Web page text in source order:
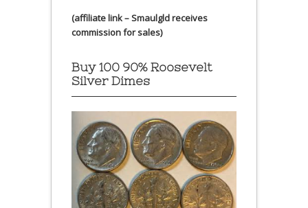
(affiliate link – Smaulgld receives
commission for sales)
Buy 100 90% Roosevelt
Silver Dimes